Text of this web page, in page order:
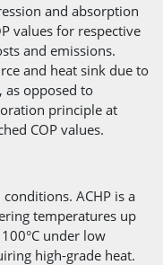
and absorption
values for respective
and emissions.
and heat sink due to
opposed to
principle at
COP values.
ACHP is a
temperatures up
under low
high-grade heat.